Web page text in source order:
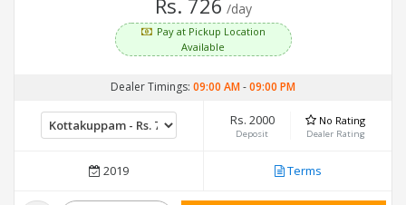
Rs. 726 /day
Pay at Pickup Location
Available
Dealer Timings: 09:00 AM-09:00 PM
Rs. 2000
Deposit
No Rating
Dealer Rating
2019 Terms